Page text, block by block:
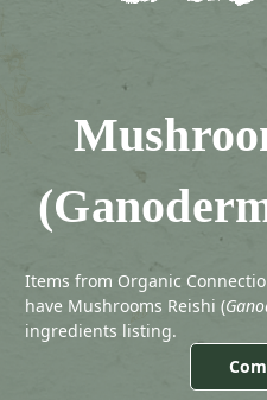
Items from Organic
have Mushrooms Reishi (
ingredients listing.